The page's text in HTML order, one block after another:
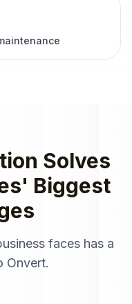
Solves
' Biggest
faces has a
Onvert.